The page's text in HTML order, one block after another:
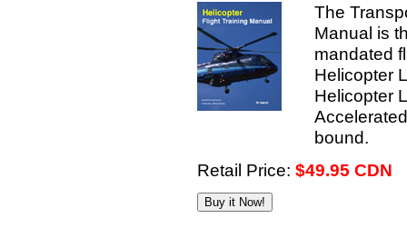
The
Manual is
mandated
Helicopter
Helicopter
bound.
Retail Price: $49.95 CDN